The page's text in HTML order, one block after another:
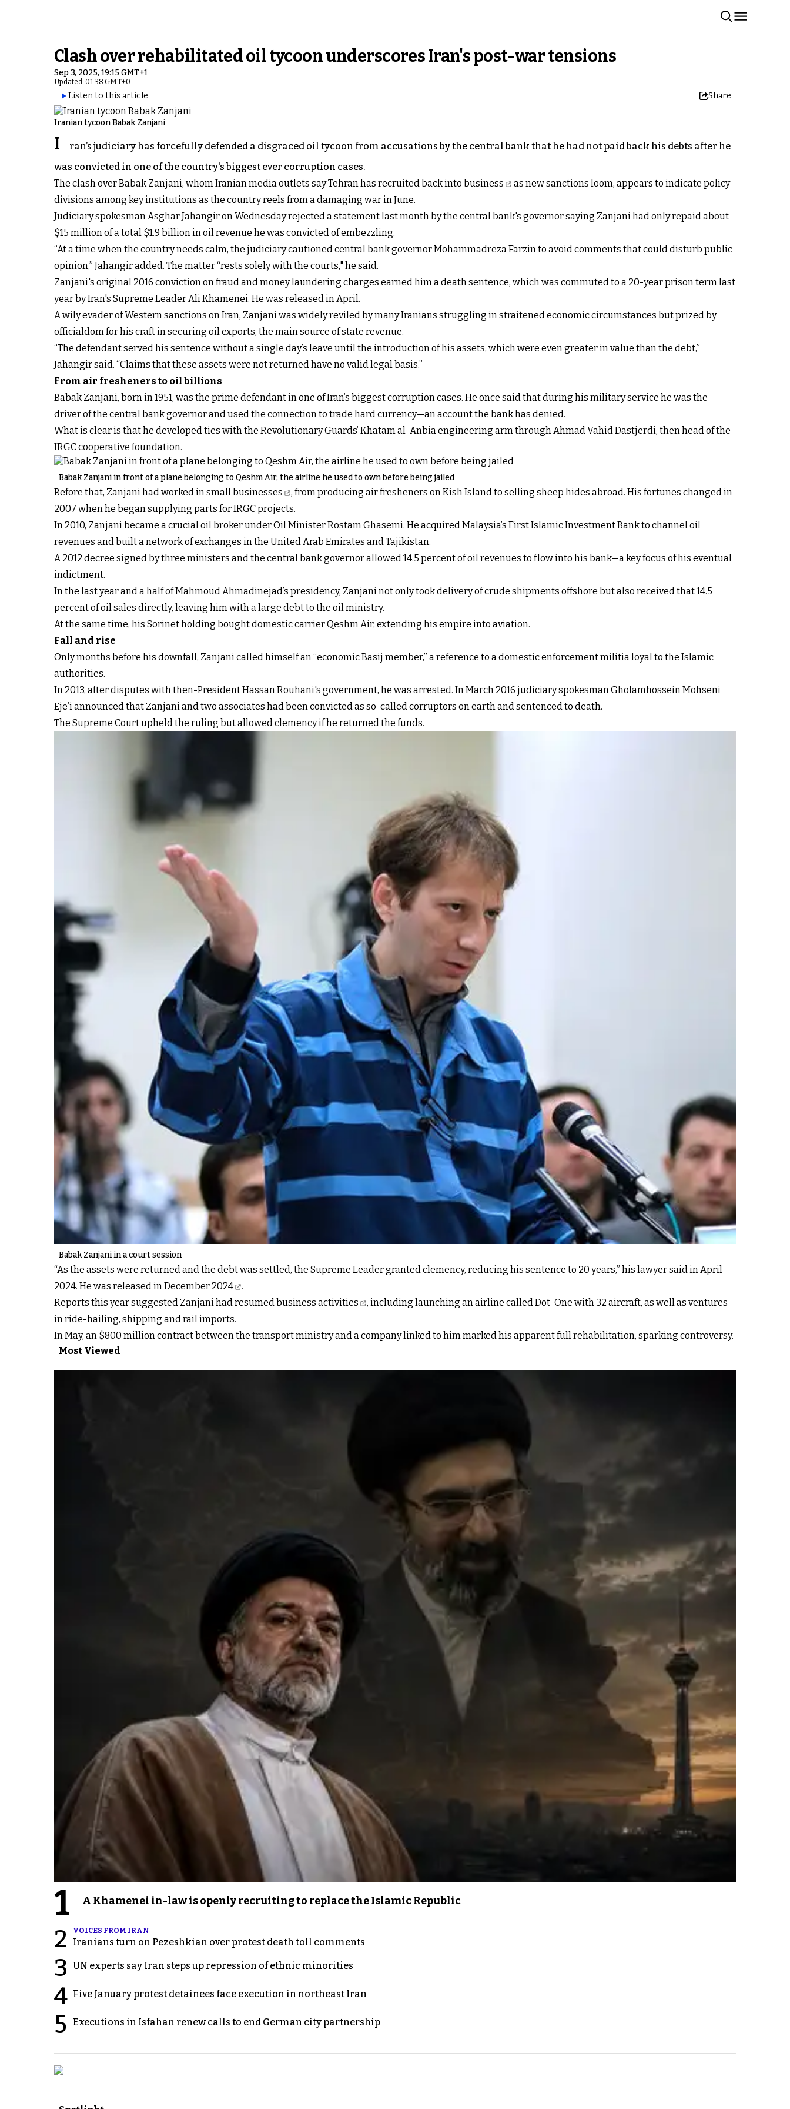
Clash over rehabilitated oil tycoon underscores Iran's post-war tensions
Sep 3, 2025, 19:15 GMT+1
Updated: 01:38 GMT+0
Listen to this article Share
Iranian tycoon Babak Zanjani
I
ran’s judiciary has forcefully defended a disgraced oil tycoon from accusations by the central bank that he had not paid back his debts after he
was convicted in one of the country's biggest ever corruption cases.
The clash over Babak Zanjani, whom Iranian media outlets sayTehran has recruited back into business
as new sanctions loom, appears to indicate policy
divisions among key institutions as the country reels from a damaging war in June.
Judiciary spokesman Asghar Jahangir on Wednesday rejected a statement last month by the central bank's governor saying Zanjani had only repaid about
$15 million of a total $1.9 billion in oil revenue he was convicted of embezzling.
“At a time when the country needs calm, the judiciary cautioned central bank governor Mohammadreza Farzin to avoid comments that could disturb public
opinion,” Jahangir added. The matter “rests solely with the courts," he said.
Zanjani's original 2016 conviction on fraud and money laundering charges earned him a death sentence, which was commuted to a 20-year prison term last
year by Iran's Supreme Leader Ali Khamenei. He was released in April.
A wily evader of Western sanctions on Iran, Zanjani was widely reviled by many Iranians struggling in straitened economic circumstances but prized by
officialdom for his craft in securing oil exports, the main source of state revenue.
“The defendant served his sentence without a single day’s leave until the introduction of his assets, which were even greater in value than the debt,”
Jahangir said. “Claims that these assets were not returned have no valid legal basis.”
From air fresheners to oil billions
Babak Zanjani, born in 1951, was the prime defendant in one of Iran’s biggest corruption cases. He once said that during his military service he was the
driver of the central bank governor and used the connection to trade hard currency—an account the bank has denied.
What is clear is that he developed ties with the Revolutionary Guards’ Khatam al-Anbia engineering arm through Ahmad Vahid Dastjerdi, then head of the
IRGC cooperative foundation.
Babak Zanjani in front of a plane belonging to Qeshm Air, the airline he used to own before being jailed
Before that, Zanjani had worked in small businesses
, from producing air fresheners on Kish Island to selling sheep hides abroad. His fortunes changed in
2007 when he began supplying parts for IRGC projects.
In 2010, Zanjani became a crucial oil broker under Oil Minister Rostam Ghasemi. He acquired Malaysia’s First Islamic Investment Bank to channel oil
revenues and built a network of exchanges in the United Arab Emirates and Tajikistan.
A 2012 decree signed by three ministers and the central bank governor allowed 14.5 percent of oil revenues to flow into his bank—a key focus of his eventual
indictment.
In the last year and a half of Mahmoud Ahmadinejad’s presidency, Zanjani not only took delivery of crude shipments offshore but also received that 14.5
percent of oil sales directly, leaving him with a large debt to the oil ministry.
At the same time, his Sorinet holding bought domestic carrier Qeshm Air, extending his empire into aviation.
Fall and rise
Only months before his downfall, Zanjani called himself an “economic Basij member,” a reference to a domestic enforcement militia loyal to the Islamic
authorities.
In 2013, after disputes with then-President Hassan Rouhani's government, he was arrested. In March 2016 judiciary spokesman Gholamhossein Mohseni
Eje’i announced that Zanjani and two associates had been convicted as so-called corruptors on earth and sentenced to death.
The Supreme Court upheld the ruling but allowed clemency if he returned the funds.
Babak Zanjani in a court session
“As the assets were returned and the debt was settled, the Supreme Leader granted clemency, reducing his sentence to 20 years,” his lawyer said in April
2024. He was released in December 2024
.
Reports this year suggested Zanjani hadresumed business activities
, including launching an airline called Dot-One with 32 aircraft, as well as ventures
in ride-hailing, shipping and rail imports.
In May, an $800 million contract between the transport ministry and a company linked to him marked his apparent full rehabilitation, sparking controversy.
Most Viewed
1 A Khamenei in-law is openly recruiting to replace the Islamic Republic
2 VOICES FROM IRAN
Iranians turn on Pezeshkian over protest death toll comments
3 UN experts say Iran steps up repression of ethnic minorities
4 Five January protest detainees face execution in northeast Iran
5 Executions in Isfahan renew calls to end German city partnership